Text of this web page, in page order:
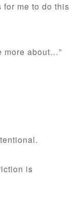
for me to do this
more about…”
is